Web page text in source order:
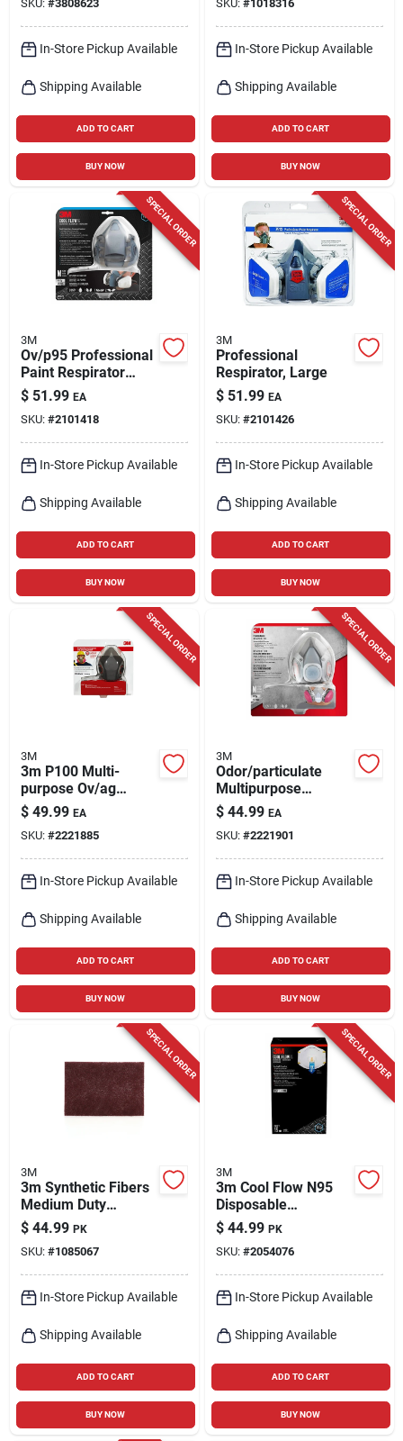
SKU: #3808623
In-Store Pickup Available
Shipping Available
ADD TO CART
BUY NOW
SKU: #1018316
In-Store Pickup Available
Shipping Available
ADD TO CART
BUY NOW
SPECIAL ORDER
3M
Ov/p95 Professional
Paint Respirator
With Cool Flow Valve
Technology, Medium
Size
$ 51.99 EA
SKU: #2101418
In-Store Pickup Available
Shipping Available
ADD TO CART
BUY NOW
SPECIAL ORDER
3M
Professional
Respirator, Large
$ 51.99 EA
SKU: #2101426
In-Store Pickup Available
Shipping Available
ADD TO CART
BUY NOW
SPECIAL ORDER
3M
3m P100 Multi-
purpose Ov/ag
Respirator M 1 Pk
$ 49.99 EA
SKU: #2221885
In-Store Pickup Available
Shipping Available
ADD TO CART
BUY NOW
SPECIAL ORDER
3M
Odor/particulate
Multipurpose
Reusable Respirator
$ 44.99 EA
SKU: #2221901
In-Store Pickup Available
Shipping Available
ADD TO CART
BUY NOW
SPECIAL ORDER
3M
3m Synthetic Fibers
Medium Duty
Scrubbing Pad For
Multi-purpose 9 In. L
20 Pk
$ 44.99 PK
SKU: #1085067
In-Store Pickup Available
Shipping Available
ADD TO CART
BUY NOW
SPECIAL ORDER
3M
3m Cool Flow N95
Disposable
Particulate
Respirator Valved
White 15 Pk
$ 44.99 PK
SKU: #2054076
In-Store Pickup Available
Shipping Available
ADD TO CART
BUY NOW